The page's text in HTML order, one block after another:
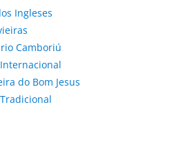
Ingleses
Camboriú
do Bom Jesus